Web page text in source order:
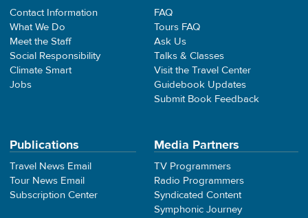
Contact Information
What We Do
Meet the Staff
Social Responsibility
Climate Smart
Jobs
FAQ
Tours FAQ
Ask Us
Talks & Classes
Visit the Travel Center
Guidebook Updates
Submit Book Feedback
Publications
Travel News Email
Tour News Email
Subscription Center
Media Partners
TV Programmers
Radio Programmers
Syndicated Content
Symphonic Journey